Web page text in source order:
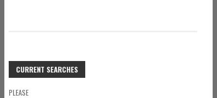
CURRENT SEARCHES
PLEASE